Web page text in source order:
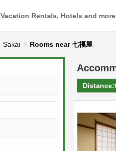
Vacation Rentals, Hotels and more
Sakai Rooms near 七福屋
Distance: